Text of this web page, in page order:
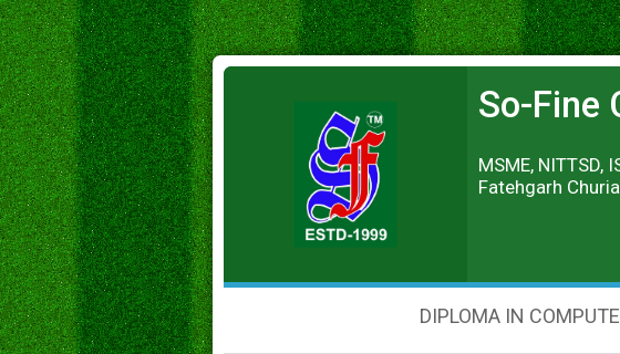
So-Fine
MSME,
Fatehgarh
DIPLOMA IN